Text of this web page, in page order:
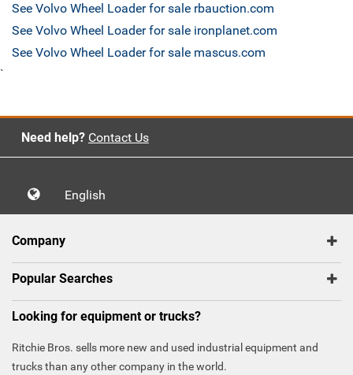
See Volvo Wheel Loader for sale rbauction.com
See Volvo Wheel Loader for sale ironplanet.com
See Volvo Wheel Loader for sale mascus.com
`
Need help? Contact Us
English
Company
Popular Searches
Looking for equipment or trucks?
Ritchie Bros. sells more new and used industrial equipment and
trucks than any other company in the world.